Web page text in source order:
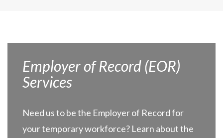
Employer of Record (EOR)
Services
Need us to be the Employer of Record for
your temporary workforce? Learn about the